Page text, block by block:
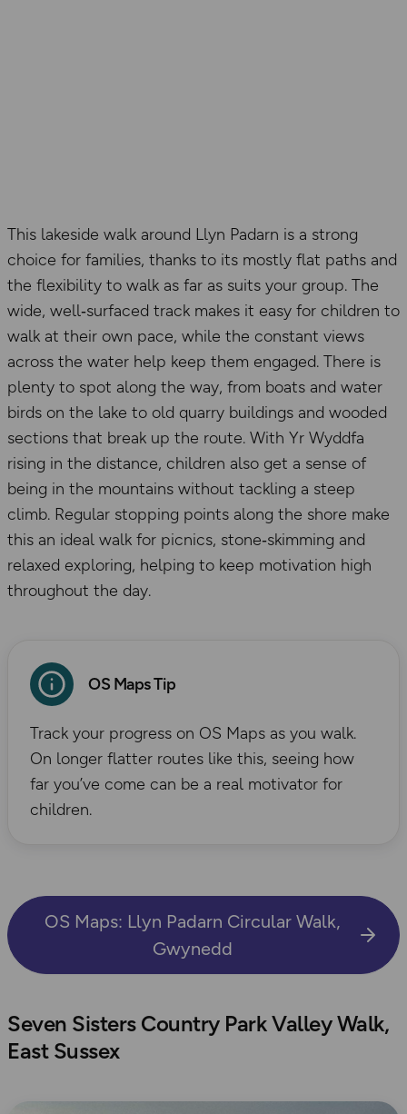
This lakeside walk around Llyn Padarn is a strong
choice for families, thanks to its mostly flat paths and
the flexibility to walk as far as suits your group. The
wide, well‑surfaced track makes it easy for children to
walk at their own pace, while the constant views
across the water help keep them engaged. There is
plenty to spot along the way, from boats and water
birds on the lake to old quarry buildings and wooded
sections that break up the route. With Yr Wyddfa
rising in the distance, children also get a sense of
being in the mountains without tackling a steep
climb. Regular stopping points along the shore make
this an ideal walk for picnics, stone‑skimming and
relaxed exploring, helping to keep motivation high
throughout the day.
OS Maps Tip
Track your progress on OS Maps as you walk.
On longer flatter routes like this, seeing how
far you’ve come can be a real motivator for
children.
OS Maps: Llyn Padarn Circular Walk,
Gwynedd
Seven Sisters Country Park Valley Walk,
East Sussex